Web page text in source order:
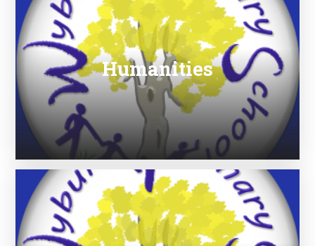
Humanities